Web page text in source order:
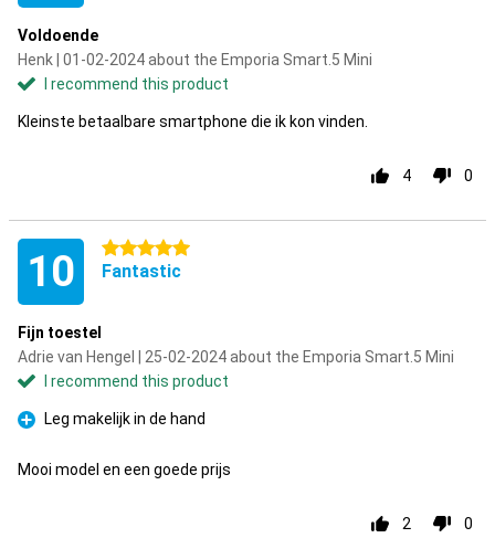
Voldoende
Henk | 01-02-2024 about the Emporia Smart.5 Mini
I recommend this product
Kleinste betaalbare smartphone die ik kon vinden.
4 0
10 5 stars
Fantastic
Fijn toestel
Adrie van Hengel | 25-02-2024 about the Emporia Smart.5 Mini
I recommend this product
Pro
Leg makelijk in de hand
Mooi model en een goede prijs
2 0